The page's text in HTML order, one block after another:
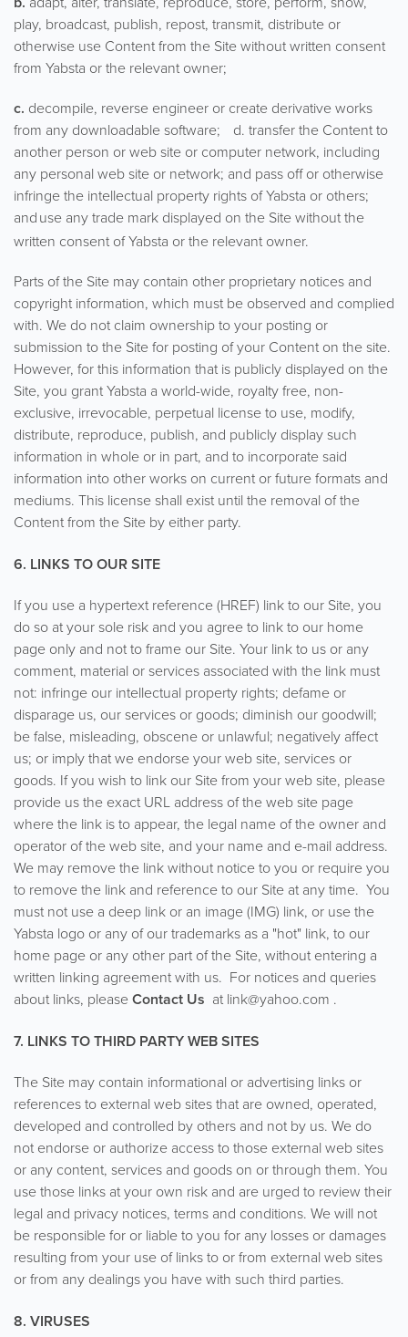
play, broadcast, publish, repost, transmit, distribute or
otherwise use Content from the Site without written consent
from Yabsta or the relevant owner;
c. decompile, reverse engineer or create derivative works
from any downloadable software; d. transfer the Content to
another person or web site or computer network, including
any personal web site or network; and pass off or otherwise
infringe the intellectual property rights of Yabsta or others;
anduse any trade mark displayed on the Site without the
written consent of Yabsta or the relevant owner.
Parts of the Site may contain other proprietary notices and
copyright information, which must be observed and complied
with. We do not claim ownership to your posting or
submission to the Site for posting of your Content on the site.
However, for this information that is publicly displayed on the
Site, you grant Yabsta a world-wide, royalty free, non-
exclusive, irrevocable, perpetual license to use, modify,
distribute, reproduce, publish, and publicly display such
information in whole or in part, and to incorporate said
information into other works on current or future formats and
mediums. This license shall exist until the removal of the
Content from the Site by either party.
6. LINKS TO OUR SITE
If you use a hypertext reference (HREF) link to our Site, you
do so at your sole risk and you agree to link to our home
page only and not to frame our Site. Your link to us or any
comment, material or services associated with the link must
not: infringe our intellectual property rights; defame or
disparage us, our services or goods; diminish our goodwill;
be false, misleading, obscene or unlawful; negatively affect
us; or imply that we endorse your web site, services or
goods. If you wish to link our Site from your web site, please
provide us the exact URL address of the web site page
where the link is to appear, the legal name of the owner and
operator of the web site, and your name and e-mail address.
We may remove the link without notice to you or require you
to remove the link and reference to our Site at any time. You
must not use a deep link or an image (IMG) link, or use the
Yabsta logo or any of our trademarks as a "hot" link, to our
home page or any other part of the Site, without entering a
written linking agreement with us. For notices and queries
about links, pleaseContact Us at link@yahoo.com .
7. LINKS TO THIRD PARTY WEB SITES
The Site may contain informational or advertising links or
references to external web sites that are owned, operated,
developed and controlled by others and not by us. We do
not endorse or authorize access to those external web sites
or any content, services and goods on or through them. You
use those links at your own risk and are urged to review their
legal and privacy notices, terms and conditions. We will not
be responsible for or liable to you for any losses or damages
resulting from your use of links to or from external web sites
or from any dealings you have with such third parties.
8. VIRUSES